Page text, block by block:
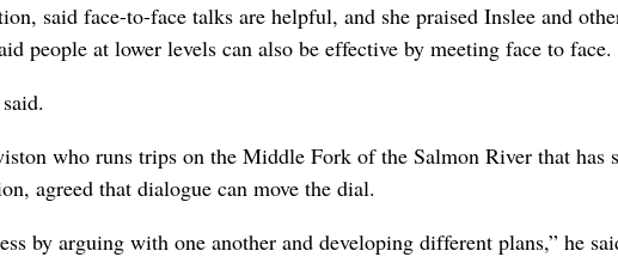
said face-to-face talks are helpful, and she praised Inslee and
people at lower levels can also be effective by meeting face to face.
who runs trips on the Middle Fork of the Salmon River that has
agreed that dialogue can move the dial.
by arguing with one another and developing different plans,” he